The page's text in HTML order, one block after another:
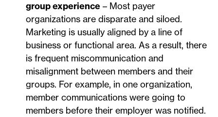
group experience – Most payer
organizations are disparate and siloed.
Marketing is usually aligned by a line of
business or functional area. As a result, there
is frequent miscommunication and
misalignment between members and their
groups. For example, in one organization,
member communications were going to
members before their employer was notified.